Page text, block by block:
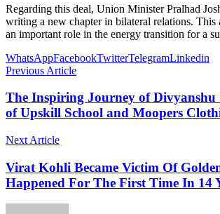
Regarding this deal, Union Minister Pralhad
writing a new chapter in bilateral relations. This
an important role in the energy transition for a
WhatsAppFacebookTwitterTelegramLinkedin
Previous Article
The Inspiring Journey of
of Upskill School and Moopers
Next Article
Virat Kohli Became Victim Of
Happened For The First Time In 14